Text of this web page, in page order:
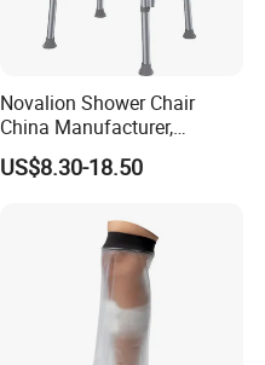
Novalion Shower Chair
China Manufacturer,
Aluminium Alloy, Bath Seat
Stool, High Adjustable
US$8.30-18.50